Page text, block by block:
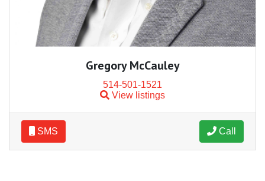
Gregory McCauley
514-501-1521
View listings
SMS Call